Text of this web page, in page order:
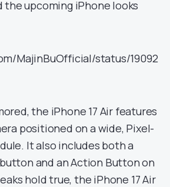
the upcoming iPhone looks
MajinBuOfficial/status/19092
the iPhone 17 Air features
positioned on a wide, Pixel-
It also includes both a
and an Action Button on
hold true, the iPhone 17 Air